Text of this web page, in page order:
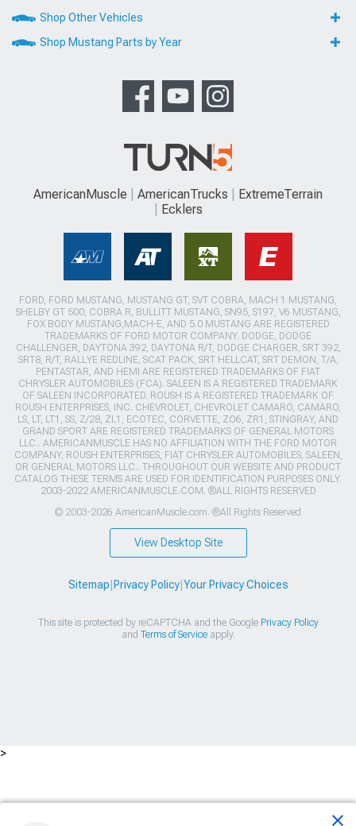
Shop Other Vehicles
Shop Mustang Parts by Year
AmericanMuscle AmericanTrucks
ExtremeTerrain
Ecklers
FORD, FORD MUSTANG, MUSTANG GT, SVT COBRA, MACH 1 MUSTANG,
SHELBY GT 500, COBRA R, BULLITT MUSTANG, SN95, S197, V6 MUSTANG,
FOX BODY MUSTANG,MACH-E, AND 5.0 MUSTANG ARE REGISTERED
TRADEMARKS OF FORD MOTOR COMPANY. DODGE, DODGE
CHALLENGER, DAYTONA 392, DAYTONA R/T, DODGE CHARGER, SRT 392,
SRT8, R/T, RALLYE REDLINE, SCAT PACK, SRT HELLCAT, SRT DEMON, T/A,
PENTASTAR, AND HEMI ARE REGISTERED TRADEMARKS OF FIAT
CHRYSLER AUTOMOBILES (FCA). SALEEN IS A REGISTERED TRADEMARK
OF SALEEN INCORPORATED. ROUSH IS A REGISTERED TRADEMARK OF
ROUSH ENTERPRISES, INC. CHEVROLET, CHEVROLET CAMARO, CAMARO,
LS, LT, LT1, SS, Z/28, ZL1, ECOTEC, CORVETTE, ZO6, ZR1, STINGRAY, AND
GRAND SPORT ARE REGISTERED TRADEMARKS OF GENERAL MOTORS
LLC.. AMERICANMUSCLE HAS NO AFFILIATION WITH THE FORD MOTOR
COMPANY, ROUSH ENTERPRISES, FIAT CHRYSLER AUTOMOBILES, SALEEN,
OR GENERAL MOTORS LLC.. THROUGHOUT OUR WEBSITE AND PRODUCT
CATALOG THESE TERMS ARE USED FOR IDENTIFICATION PURPOSES ONLY.
2003-2022 AMERICANMUSCLE.COM. ®ALL RIGHTS RESERVED
© 2003-2026 AmericanMuscle.com. ®All Rights Reserved
View Desktop Site
Sitemap|Privacy Policy|Your Privacy Choices
This site is protected by reCAPTCHA and the Google Privacy Policy
and Terms of Serviceapply.
>